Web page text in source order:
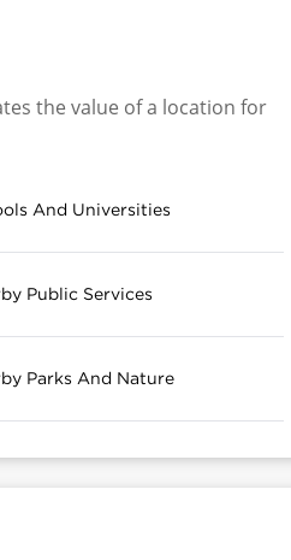
the value of a location for
And Universities
Public Services
Parks And Nature